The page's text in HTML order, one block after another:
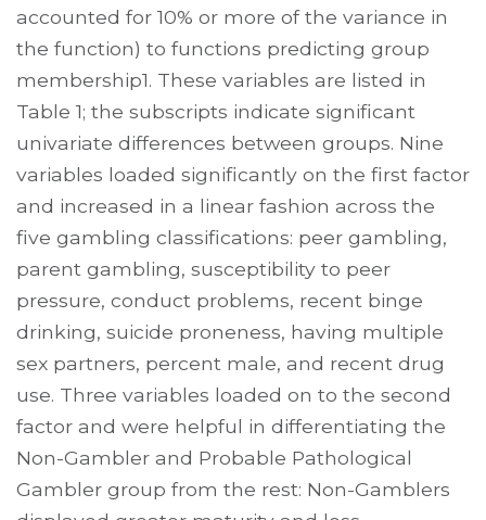
accounted for 10% or more of the variance in
the function) to functions predicting group
membership1. These variables are listed in
Table 1; the subscripts indicate significant
univariate differences between groups. Nine
variables loaded significantly on the first factor
and increased in a linear fashion across the
five gambling classifications: peer gambling,
parent gambling, susceptibility to peer
pressure, conduct problems, recent binge
drinking, suicide proneness, having multiple
sex partners, percent male, and recent drug
use. Three variables loaded on to the second
factor and were helpful in differentiating the
Non-Gambler and Probable Pathological
Gambler group from the rest: Non-Gamblers